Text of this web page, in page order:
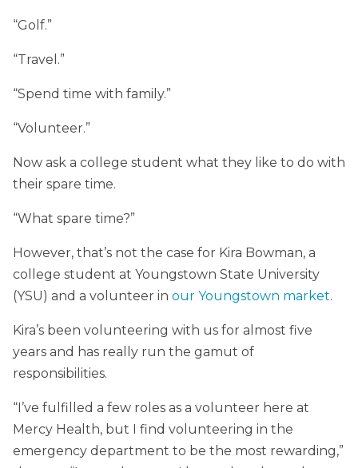
“Golf.”
“Travel.”
“Spend time with family.”
“Volunteer.”
Now ask a college student what they like to do with
their spare time.
“What spare time?”
However, that’s not the case for Kira Bowman, a
college student at Youngstown State University
(YSU) and a volunteer in our Youngstown market.
Kira’s been volunteering with us for almost five
years and has really run the gamut of
responsibilities.
“I’ve fulfilled a few roles as a volunteer here at
Mercy Health, but I find volunteering in the
emergency department to be the most rewarding,”